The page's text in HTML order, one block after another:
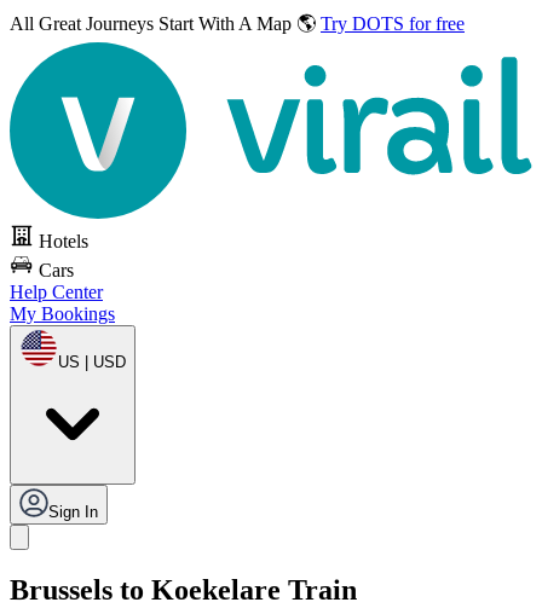
All Great Journeys Start With A Map 🌎 Try DOTS for free
Hotels
Cars
Help Center
My Bookings
US | USD
Sign In
Brussels to Koekelare Train